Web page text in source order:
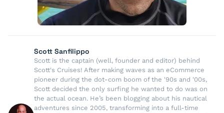
Scott Sanfilippo
Scott is the captain (well, founder and editor) behind
Scott's Cruises! After making waves as an eCommerce
pioneer during the dot-com boom of the '90s and '00s,
Scott decided the only surfing he wanted to do was on
the actual ocean. He’s been blogging about his nautical
adventures since 2005, transforming into a full-time